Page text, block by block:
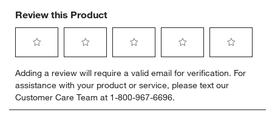
Review this Product
to
rate
the
item
to
rate
the
item
to
rate
the
item
to
rate
the
item
to
rate
item
Adding a review will require a valid email for verification. For
assistance with your product or service, please text our
Customer Care Team at 1-800-967-6696.